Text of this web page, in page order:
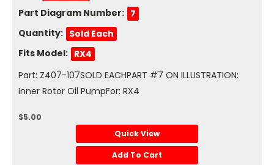
Part Diagram Number: 7
Quantity: Sold Each
Fits Model: RX4
Part: Z407-107SOLD EACHPART #7 ON ILLUSTRATION:
Inner Rotor Oil PumpFor: RX4
$5.00
Quick View
Add To Cart